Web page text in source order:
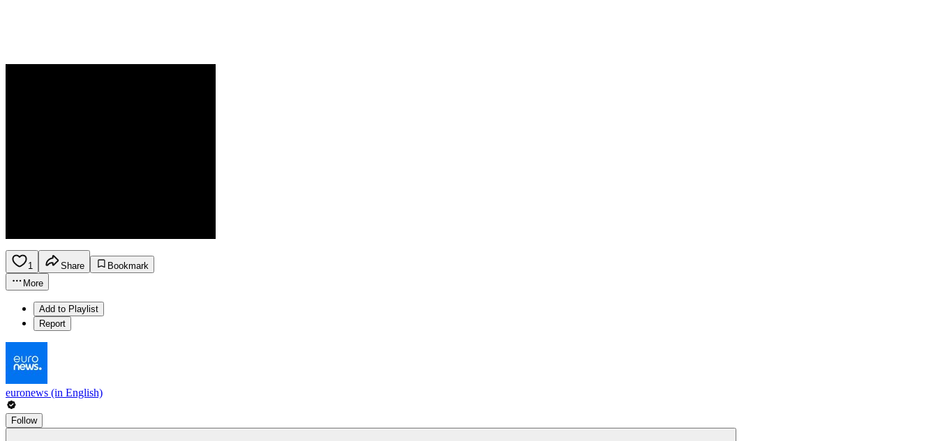
1 Share
Bookmark
More
Add to Playlist
Report
euronews (in English)
Follow